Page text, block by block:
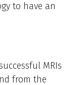
to have an
MRIs
from the